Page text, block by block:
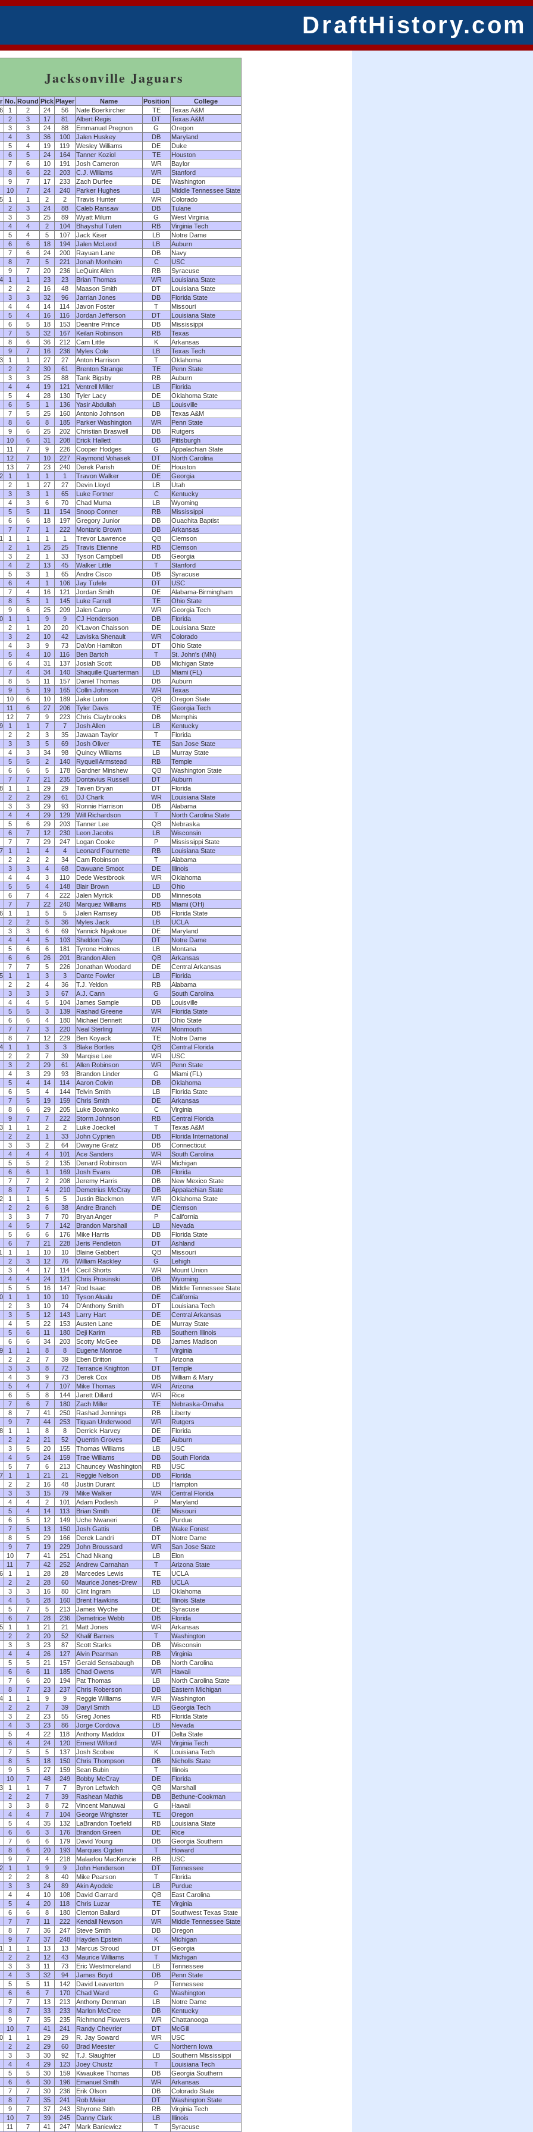
DraftHistory.com
Jacksonville Jaguars
No. Round Pick Player Name Position
College
1 2 24 56 Nate Boerkircher TE
Texas A&M
2
3 17 81 Albert Regis DT
Texas A&M
3
3 24 88 Emmanuel Pregnon G
Oregon
4
3 36 100 Jalen Huskey DB
Maryland
5
4 19 119 Wesley Williams DE
Duke
6
5 24 164 Tanner Koziol TE
Houston
7
6 10 191 Josh Cameron WR
Baylor
8
6 22 203 C.J. Williams WR
Stanford
9
7 17 233 Zach Durfee DE
Washington
10
7 24 240 Parker Hughes LB
Middle Tennessee State
1 1 2 2 Travis Hunter WR
Colorado
2
3 24 88 Caleb Ransaw DB
Tulane
3
3 25 89 Wyatt Milum G
West Virginia
4
4 2 104 Bhayshul Tuten RB
Virginia Tech
5
4 5 107 Jack Kiser LB
Notre Dame
6
6 18 194 Jalen McLeod LB
Auburn
7
6 24 200 Rayuan Lane DB
Navy
8
7 5 221 Jonah Monheim C
USC
9
7 20 236 LeQuint Allen RB
Syracuse
1 1 23 23 Brian Thomas WR
Louisiana State
2
2 16 48 Maason Smith DT
Louisiana State
3
3 32 96 Jarrian Jones DB
Florida State
4
4 14 114 Javon Foster T
Missouri
5
4 16 116 Jordan Jefferson DT
Louisiana State
6
5 18 153 Deantre Prince DB
Mississippi
7
5 32 167 Keilan Robinson RB
Texas
8
6 36 212 Cam Little K
Arkansas
9
7 16 236 Myles Cole LB
Texas Tech
1 1 27 27 Anton Harrison T
Oklahoma
2
2 30 61 Brenton Strange TE
Penn State
3
3 25 88 Tank Bigsby RB
Auburn
4
4 19 121 Ventrell Miller LB
Florida
5
4 28 130 Tyler Lacy DE
Oklahoma State
6
5 1 136 Yasir Abdullah LB
Louisville
7
5 25 160 Antonio Johnson DB
Texas A&M
8
6 8 185 Parker Washington WR
Penn State
9
6 25 202 Christian Braswell DB
Rutgers
10
6 31 208 Erick Hallett DB
Pittsburgh
11
7 9 226 Cooper Hodges G
Appalachian State
12
7 10 227 Raymond Vohasek DT
North Carolina
13
7 23 240 Derek Parish DE
Houston
1 1 1 1 Travon Walker DE
Georgia
2
1 27 27 Devin Lloyd LB
Utah
3
3 1 65 Luke Fortner C
Kentucky
4
3 6 70 Chad Muma LB
Wyoming
5
5 11 154 Snoop Conner RB
Mississippi
6
6 18 197 Gregory Junior DB
Ouachita Baptist
7
7 1 222 Montaric Brown DB
Arkansas
1 1 1 1 Trevor Lawrence QB
Clemson
2
1 25 25 Travis Etienne RB
Clemson
3
2 1 33 Tyson Campbell DB
Georgia
4
2 13 45 Walker Little T
Stanford
5
3 1 65 Andre Cisco DB
Syracuse
6
4 1 106 Jay Tufele DT
USC
7
4 16 121 Jordan Smith DE
Alabama-Birmingham
8
5 1 145 Luke Farrell TE
Ohio State
9
6 25 209 Jalen Camp WR
Georgia Tech
1 1 9 9 CJ Henderson DB
Florida
2
1 20 20 K'Lavon Chaisson DE
Louisiana State
3
2 10 42 Laviska Shenault WR
Colorado
4
3 9 73 DaVon Hamilton DT
Ohio State
5
4 10 116 Ben Bartch T
St. John's (MN)
6
4 31 137 Josiah Scott DB
Michigan State
7
4 34 140 Shaquille Quarterman LB
Miami (FL)
8
5 11 157 Daniel Thomas DB
Auburn
9
5 19 165 Collin Johnson WR
Texas
10
6 10 189 Jake Luton QB
Oregon State
11
6 27 206 Tyler Davis TE
Georgia Tech
12
7 9 223 Chris Claybrooks DB
Memphis
1 1 7 7 Josh Allen LB
Kentucky
2
2 3 35 Jawaan Taylor T
Florida
3
3 5 69 Josh Oliver TE
San Jose State
4
3 34 98 Quincy Williams LB
Murray State
5
5 2 140 Ryquell Armstead RB
Temple
6
6 5 178 Gardner Minshew QB
Washington State
7
7 21 235 Dontavius Russell DT
Auburn
1 1 29 29 Taven Bryan DT
Florida
2
2 29 61 DJ Chark WR
Louisiana State
3
3 29 93 Ronnie Harrison DB
Alabama
4
4 29 129 Will Richardson T
North Carolina State
5
6 29 203 Tanner Lee QB
Nebraska
6
7 12 230 Leon Jacobs LB
Wisconsin
7
7 29 247 Logan Cooke P
Mississippi State
1 1 4 4 Leonard Fournette RB
Louisiana State
2
2 2 34 Cam Robinson T
Alabama
3
3 4 68 Dawuane Smoot DE
Illinois
4
4 3 110 Dede Westbrook WR
Oklahoma
5
5 4 148 Blair Brown LB
Ohio
6
7 4 222 Jalen Myrick DB
Minnesota
7
7 22 240 Marquez Williams RB
Miami (OH)
1 1 5 5 Jalen Ramsey DB
Florida State
2
2 5 36 Myles Jack LB
UCLA
3
3 6 69 Yannick Ngakoue DE
Maryland
4
4 5 103 Sheldon Day DT
Notre Dame
5
6 6 181 Tyrone Holmes LB
Montana
6
6 26 201 Brandon Allen QB
Arkansas
7
7 5 226 Jonathan Woodard DE
Central Arkansas
1 1 3 3 Dante Fowler LB
Florida
2
2 4 36 T.J. Yeldon RB
Alabama
3
3 3 67 A.J. Cann G
South Carolina
4
4 5 104 James Sample DB
Louisville
5
5 3 139 Rashad Greene WR
Florida State
6
6 4 180 Michael Bennett DT
Ohio State
7
7 3 220 Neal Sterling WR
Monmouth
8
7 12 229 Ben Koyack TE
Notre Dame
1 1 3 3 Blake Bortles QB
Central Florida
2
2 7 39 Marqise Lee WR
USC
3
2 29 61 Allen Robinson WR
Penn State
4
3 29 93 Brandon Linder G
Miami (FL)
5
4 14 114 Aaron Colvin DB
Oklahoma
6
5 4 144 Telvin Smith LB
Florida State
7
5 19 159 Chris Smith DE
Arkansas
8
6 29 205 Luke Bowanko C
Virginia
9
7 7 222 Storm Johnson RB
Central Florida
1 1 2 2 Luke Joeckel T
Texas A&M
2
2 1 33 John Cyprien DB
Florida International
3
3 2 64 Dwayne Gratz DB
Connecticut
4
4 4 101 Ace Sanders WR
South Carolina
5
5 2 135 Denard Robinson WR
Michigan
6
6 1 169 Josh Evans DB
Florida
7
7 2 208 Jeremy Harris DB
New Mexico State
8
7 4 210 Demetrius McCray DB
Appalachian State
1 1 5 5 Justin Blackmon WR
Oklahoma State
2
2 6 38 Andre Branch DE
Clemson
3
3 7 70 Bryan Anger P
California
4
5 7 142 Brandon Marshall LB
Nevada
5
6 6 176 Mike Harris DB
Florida State
6
7 21 228 Jeris Pendleton DT
Ashland
1 1 10 10 Blaine Gabbert QB
Missouri
2
3 12 76 William Rackley G
Lehigh
3
4 17 114 Cecil Shorts WR
Mount Union
4
4 24 121 Chris Prosinski DB
Wyoming
5
5 16 147 Rod Isaac DB
Middle Tennessee State
1 1 10 10 Tyson Alualu DE
California
2
3 10 74 D'Anthony Smith DT
Louisiana Tech
3
5 12 143 Larry Hart DE
Central Arkansas
4
5 22 153 Austen Lane DE
Murray State
5
6 11 180 Deji Karim RB
Southern Illinois
6
6 34 203 Scotty McGee DB
James Madison
1 1 8 8 Eugene Monroe T
Virginia
2
2 7 39 Eben Britton T
Arizona
3
3 8 72 Terrance Knighton DT
Temple
4
3 9 73 Derek Cox DB
William & Mary
5
4 7 107 Mike Thomas WR
Arizona
6
5 8 144 Jarett Dillard WR
Rice
7
6 7 180 Zach Miller TE
Nebraska-Omaha
8
7 41 250 Rashad Jennings RB
Liberty
9
7 44 253 Tiquan Underwood WR
Rutgers
1 1 8 8 Derrick Harvey DE
Florida
2
2 21 52 Quentin Groves DE
Auburn
3
5 20 155 Thomas Williams LB
USC
4
5 24 159 Trae Williams DB
South Florida
5
7 6 213 Chauncey Washington RB
USC
1 1 21 21 Reggie Nelson DB
Florida
2
2 16 48 Justin Durant LB
Hampton
3
3 15 79 Mike Walker WR
Central Florida
4
4 2 101 Adam Podlesh P
Maryland
5
4 14 113 Brian Smith DE
Missouri
6
5 12 149 Uche Nwaneri G
Purdue
7
5 13 150 Josh Gattis DB
Wake Forest
8
5 29 166 Derek Landri DT
Notre Dame
9
7 19 229 John Broussard WR
San Jose State
10
7 41 251 Chad Nkang LB
Elon
11
7 42 252 Andrew Carnahan T
Arizona State
1 1 28 28 Marcedes Lewis TE
UCLA
2
2 28 60 Maurice Jones-Drew RB
UCLA
3
3 16 80 Clint Ingram LB
Oklahoma
4
5 28 160 Brent Hawkins DE
Illinois State
5
7 5 213 James Wyche DE
Syracuse
6
7 28 236 Demetrice Webb DB
Florida
1 1 21 21 Matt Jones WR
Arkansas
2
2 20 52 Khalif Barnes T
Washington
3
3 23 87 Scott Starks DB
Wisconsin
4
4 26 127 Alvin Pearman RB
Virginia
5
5 21 157 Gerald Sensabaugh DB
North Carolina
6
6 11 185 Chad Owens WR
Hawaii
7
6 20 194 Pat Thomas LB
North Carolina State
8
7 23 237 Chris Roberson DB
Eastern Michigan
1 1 9 9 Reggie Williams WR
Washington
2
2 7 39 Daryl Smith LB
Georgia Tech
3
2 23 55 Greg Jones RB
Florida State
4
3 23 86 Jorge Cordova LB
Nevada
5
4 22 118 Anthony Maddox DT
Delta State
6
4 24 120 Ernest Wilford WR
Virginia Tech
7
5 5 137 Josh Scobee K
Louisiana Tech
8
5 18 150 Chris Thompson DB
Nicholls State
9
5 27 159 Sean Bubin T
Illinois
10
7 48 249 Bobby McCray DE
Florida
1 1 7 7 Byron Leftwich QB
Marshall
2
2 7 39 Rashean Mathis DB
Bethune-Cookman
3
3 8 72 Vincent Manuwai G
Hawaii
4
4 7 104 George Wrighster TE
Oregon
5
4 35 132 LaBrandon Toefield RB
Louisiana State
6
6 3 176 Brandon Green DE
Rice
7
6 6 179 David Young DB
Georgia Southern
8
6 20 193 Marques Ogden T
Howard
9
7 4 218 Malaefou MacKenzie RB
USC
1 1 9 9 John Henderson DT
Tennessee
2
2 8 40 Mike Pearson T
Florida
3
3 24 89 Akin Ayodele LB
Purdue
4
4 10 108 David Garrard QB
East Carolina
5
4 20 118 Chris Luzar TE
Virginia
6
6 8 180 Clenton Ballard DT
Southwest Texas State
7
7 11 222 Kendall Newson WR
Middle Tennessee State
8
7 36 247 Steve Smith DB
Oregon
9
7 37 248 Hayden Epstein K
Michigan
1 1 13 13 Marcus Stroud DT
Georgia
2
2 12 43 Maurice Williams T
Michigan
3
3 11 73 Eric Westmoreland LB
Tennessee
4
3 32 94 James Boyd DB
Penn State
5
5 11 142 David Leaverton P
Tennessee
6
6 7 170 Chad Ward G
Washington
7
7 13 213 Anthony Denman LB
Notre Dame
8
7 33 233 Marlon McCree DB
Kentucky
9
7 35 235 Richmond Flowers WR
Chattanooga
10
7 41 241 Randy Chevrier DT
McGill
1 1 29 29 R. Jay Soward WR
USC
2
2 29 60 Brad Meester C
Northern Iowa
3
3 30 92 T.J. Slaughter LB
Southern Mississippi
4
4 29 123 Joey Chustz T
Louisiana Tech
5
5 30 159 Kiwaukee Thomas DB
Georgia Southern
6
6 30 196 Emanuel Smith WR
Arkansas
7
7 30 236 Erik Olson DB
Colorado State
8
7 35 241 Rob Meier DT
Washington State
9
7 37 243 Shyrone Stith RB
Virginia Tech
10
7 39 245 Danny Clark LB
Illinois
11
7 41 247 Mark Baniewicz T Syracuse